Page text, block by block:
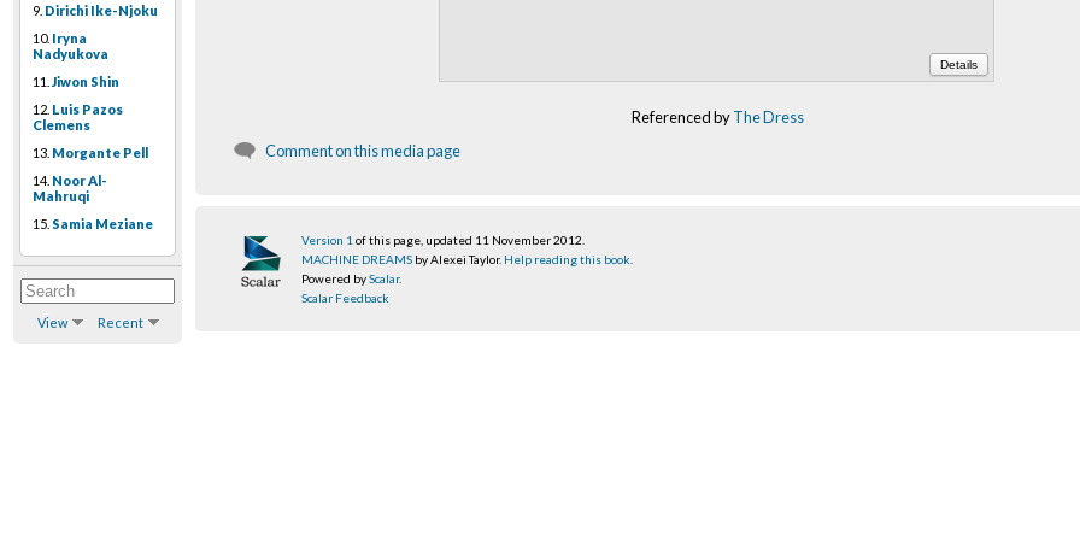
9. Dirichi Ike-Njoku
10. Iryna
Nadyukova
11. Jiwon Shin
12. Luis Pazos
Clemens
13. Morgante Pell
14. Noor Al-
Mahruqi
15. Samia Meziane
View Recent
Details
Referenced byThe Dress
Comment on this media page
Version 1 of this page, updated 11 November 2012
MACHINE DREAMS by Alexei Taylor. Help reading this book
Powered byScalar.
Scalar Feedback